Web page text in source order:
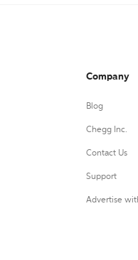
Company
Blog
Chegg Inc.
Contact Us
Support
Advertise